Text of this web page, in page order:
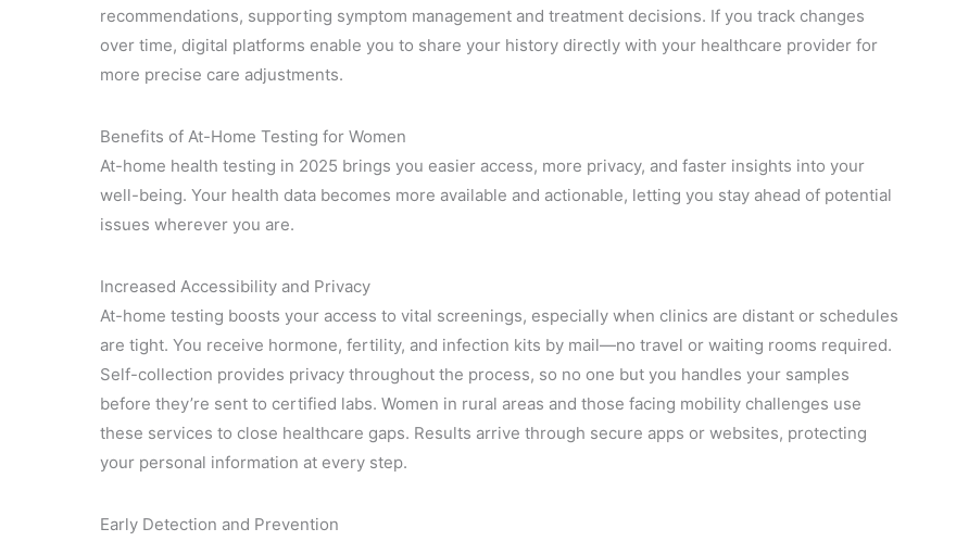
recommendations, supporting symptom management and treatment decisions. If you track changes
over time, digital platforms enable you to share your history directly with your healthcare provider for
more precise care adjustments.
Benefits of At-Home Testing for Women
At-home health testing in 2025 brings you easier access, more privacy, and faster insights into your
well-being. Your health data becomes more available and actionable, letting you stay ahead of potential
issues wherever you are.
Increased Accessibility and Privacy
At-home testing boosts your access to vital screenings, especially when clinics are distant or schedules
are tight. You receive hormone, fertility, and infection kits by mail—no travel or waiting rooms required.
Self-collection provides privacy throughout the process, so no one but you handles your samples
before they’re sent to certified labs. Women in rural areas and those facing mobility challenges use
these services to close healthcare gaps. Results arrive through secure apps or websites, protecting
your personal information at every step.
Early Detection and Prevention